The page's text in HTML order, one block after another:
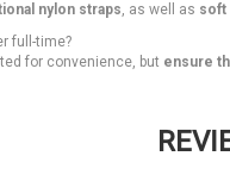
nylon straps, as well as soft
full-time?
for convenience, but ensure